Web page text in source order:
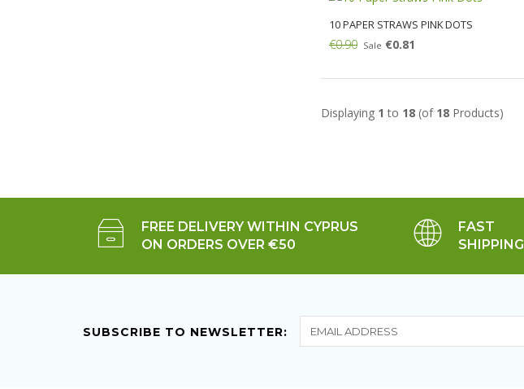
10 PAPER STRAWS PINK DOTS
€0.90 Sale €0.81
Add:
Displaying 1 to 18(of 18Products)
FREE DELIVERY WITHIN CYPRUS
ON ORDERS OVER €50
FAST
SHIPPING
SUBSCRIBE TO NEWSLETTER: